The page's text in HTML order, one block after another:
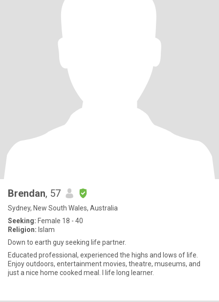
Brendan, 57
Sydney, New South Wales, Australia
Seeking: Female 18 - 40
Religion: Islam
Down to earth guy seeking life partner.
Educated professional, experienced the highs and lows of life.
Enjoy outdoors, entertainment movies, theatre, museums, and
just a nice home cooked meal. I life long learner.